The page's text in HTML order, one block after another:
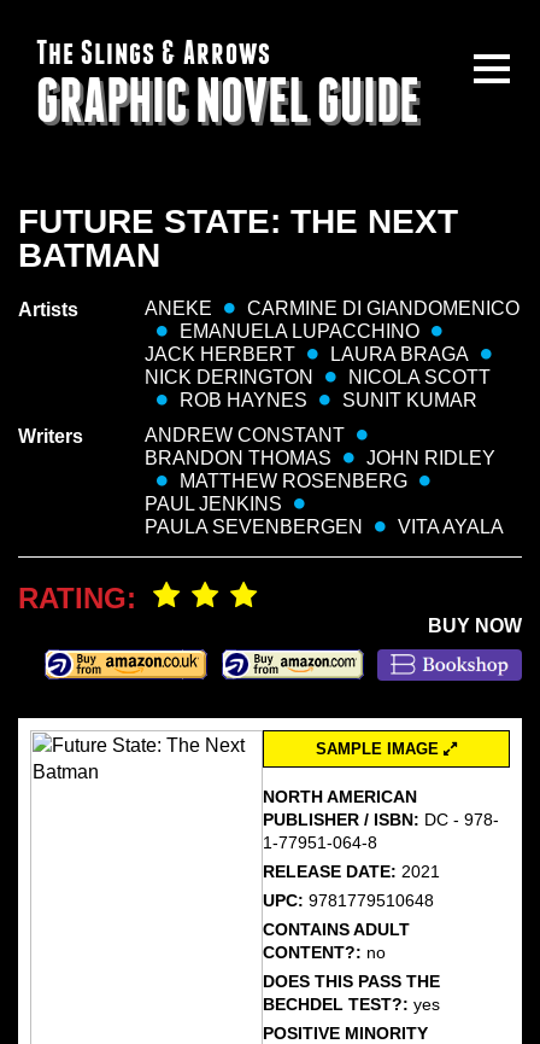
The Slings & Arrows
GRAPHIC NOVEL GUIDE
FUTURE STATE: THE NEXT
BATMAN
Artists ANEKE
CARMINE DI GIANDOMENICO
EMANUELA LUPACCHINO
JACK HERBERT
LAURA BRAGA
NICK DERINGTON
NICOLA SCOTT
ROB HAYNES
SUNIT KUMAR
Writers
ANDREW CONSTANT
BRANDON THOMAS
JOHN RIDLEY
MATTHEW ROSENBERG
PAUL JENKINS
PAULA SEVENBERGEN
VITA AYALA
RATING:
BUY NOW
SAMPLE IMAGE
NORTH AMERICAN
PUBLISHER / ISBN: DC - 978-
1-77951-064-8
RELEASE DATE: 2021
UPC: 9781779510648
CONTAINS ADULT
CONTENT?: no
DOES THIS PASS THE
BECHDEL TEST?: yes
POSITIVE MINORITY